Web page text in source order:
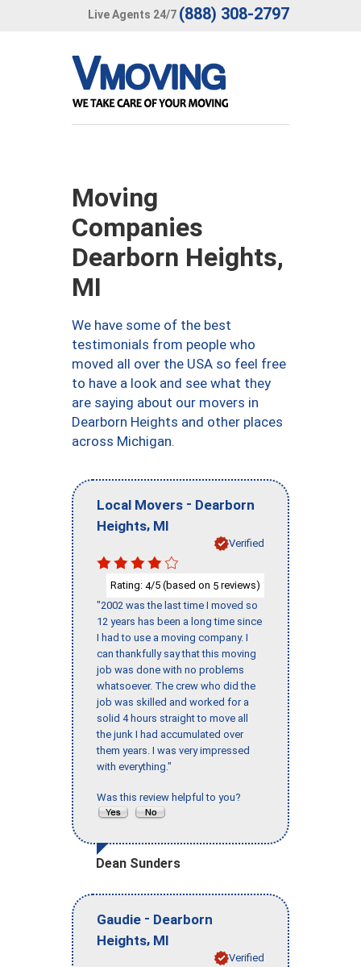
Live Agents 24/7 (888) 308-2797
Moving
Companies
Dearborn Heights,
MI
We have some of the best
testimonials from people who
moved all over the USA so feel free
to have a look and see what they
are saying about our movers in
Dearborn Heights and other places
across Michigan.
Local Movers - Dearborn
Heights, MI
Verified
Rating: 4/5 (based on 5 reviews)
"2002 was the last time I moved so
12 years has been a long time since
I had to use a moving company. I
can thankfully say that this moving
job was done with no problems
whatsoever. The crew who did the
job was skilled and worked for a
solid 4 hours straight to move all
the junk I had accumulated over
them years. I was very impressed
with everything."
Was this review helpful to you?
Dean Sunders
Gaudie - Dearborn
Heights, MI
Verified